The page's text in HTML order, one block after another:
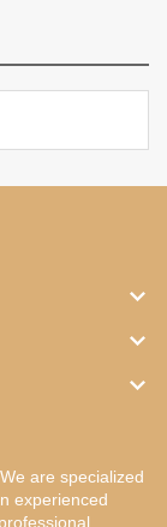
are specialized
experienced